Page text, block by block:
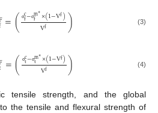
=( σc
f−σm∗
f ×(1−Vf)
Vf ) (3)
=( σc
t−σm∗
t ×(1−Vf)
Vf ) (4)
tensile strength, and the global
the tensile and flexural strength of